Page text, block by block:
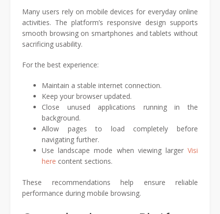
Many users rely on mobile devices for everyday online
activities. The platform’s responsive design supports
smooth browsing on smartphones and tablets without
sacrificing usability.
For the best experience:
Maintain a stable internet connection.
Keep your browser updated.
Close unused applications running in the
background.
Allow pages to load completely before
navigating further.
Use landscape mode when viewing larger Visi
here content sections.
These recommendations help ensure reliable
performance during mobile browsing.